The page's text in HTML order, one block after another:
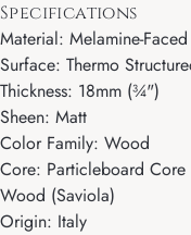
Specifications
Material: Melamine-
Surface: Thermo
Thickness: 18mm (¾")
Sheen: Matt
Color Family: Wood
Core: Particleboard
Wood (Saviola)
Origin: Italy